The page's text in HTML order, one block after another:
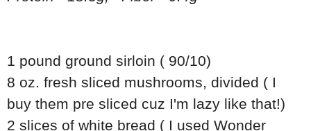
1 pound ground sirloin ( 90/10)
8 oz. fresh sliced mushrooms, divided ( I
buy them pre sliced cuz I'm lazy like that!)
2 slices of white bread ( I used Wonder